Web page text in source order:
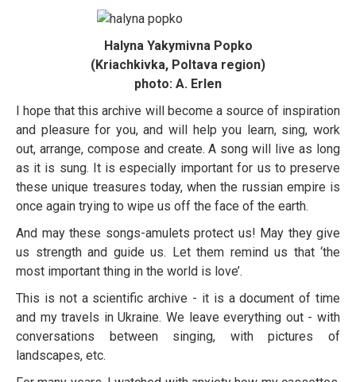
Halyna Yakymivna Popko
(Kriachkivka, Poltava region)
photo: A. Erlen
I hope that this archive will become a source of inspiration
and pleasure for you, and will help you learn, sing, work
out, arrange, compose and create. A song will live as long
as it is sung. It is especially important for us to preserve
these unique treasures today, when the russian empire is
once again trying to wipe us off the face of the earth.
And may these songs-amulets protect us! May they give
us strength and guide us. Let them remind us that ‘the
most important thing in the world is love’.
This is not a scientific archive - it is a document of time
and my travels in Ukraine. We leave everything out - with
conversations between singing, with pictures of
landscapes, etc.